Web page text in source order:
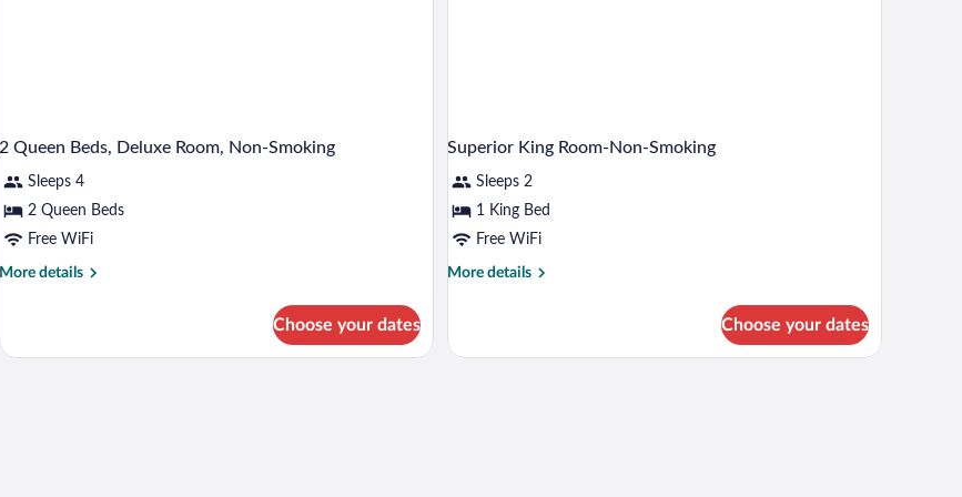
2 Queen Beds, Deluxe Room, Non-Smoking
Sleeps 4
2 Queen Beds
Free WiFi
More details
More
Queen
Choose your dates
Superior King Room-Non-Smoking
Sleeps 2
1 King Bed
Free WiFi
More details
More
King
Choose your dates